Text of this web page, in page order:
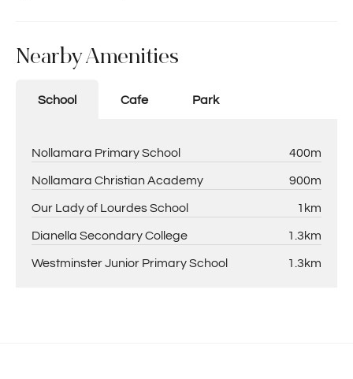
Nearby Amenities
School Cafe Park
Nollamara Primary School 400m
Nollamara Christian Academy 900m
Our Lady of Lourdes School 1km
Dianella Secondary College 1.3km
Westminster Junior Primary School 1.3km